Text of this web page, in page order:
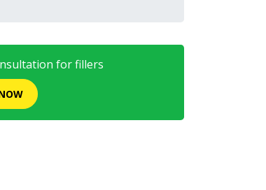
for fillers